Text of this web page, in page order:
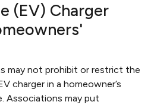
(EV) Charger
may not prohibit or restrict the
charger in a homeowner’s
Associations may put